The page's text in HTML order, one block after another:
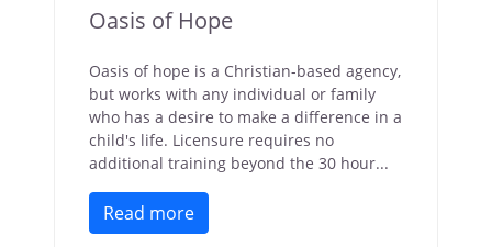
Oasis of Hope
Oasis of hope is a Christian-based agency,
but works with any individual or family
who has a desire to make a difference in a
child's life. Licensure requires no
additional training beyond the 30 hour...
Read more